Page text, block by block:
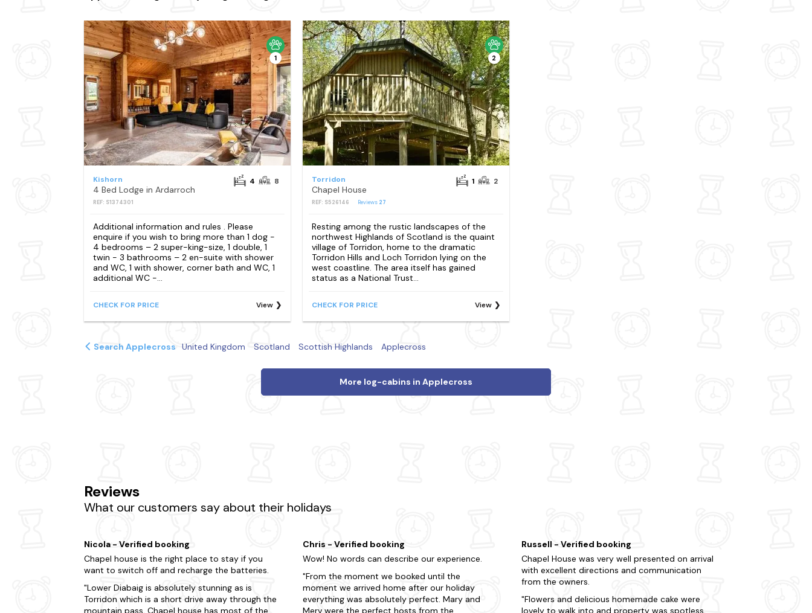
1
Kishorn
4 Bed Lodge in Ardarroch
REF: S1374301
4 8
Additional information and rules . Please
enquire if you wish to bring more than 1 dog -
4 bedrooms – 2 super-king-size, 1 double, 1
twin - 3 bathrooms – 2 en-suite with shower
and WC, 1 with shower, corner bath and WC, 1
additional WC -...
CHECK FOR PRICE View
2
Torridon
Chapel House
REF: S526146 Reviews 27
1 2
Resting among the rustic landscapes of the
northwest Highlands of Scotland is the quaint
village of Torridon, home to the dramatic
Torridon Hills and Loch Torridon lying on the
west coastline. The area itself has gained
status as a National Trust...
CHECK FOR PRICE View
Search Applecross United Kingdom Scotland Scottish Highlands Applecross
More log-cabins in Applecross
Reviews
What our customers say about their holidays
Nicola - Verified booking
Chapel house is the right place to stay if you
want to switch off and recharge the batteries.
Lower Diabaig is absolutely stunning as is
Torridon which is a short drive away through the
mountain pass. Chapel house has most of the
Chris - Verified booking
Wow! No words can describe our experience.
From the moment we booked until the
moment we arrived home after our holiday
everything was absolutely perfect. Mary and
Merv were the perfect hosts from the
Russell - Verified booking
Chapel House was very well presented on arrival
with excellent directions and communication
from the owners.
Flowers and delicious homemade cake were
lovely to walk into and property was spotless.